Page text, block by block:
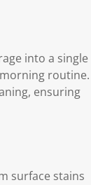
into a single
routine.
ensuring
surface stains